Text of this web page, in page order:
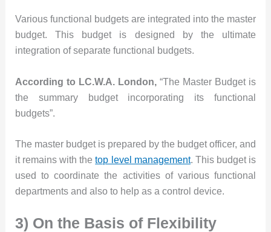
Various functional budgets are integrated into the master
budget. This budget is designed by the ultimate
integration of separate functional budgets.
According to LC.W.A. London,“The Master Budget is
the summary budget incorporating its functional
budgets”.
The master budget is prepared by the budget officer, and
it remains with thetop level management. This budget is
used to coordinate the activities of various functional
departments and also to help as a control device.
3) On the Basis of Flexibility